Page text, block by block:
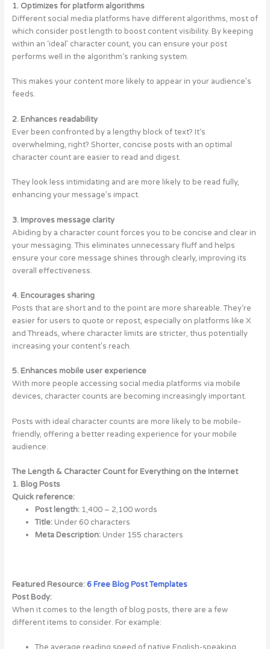
1. Optimizes for platform algorithms
Different social media platforms have different algorithms, most of
which consider post length to boost content visibility. By keeping
within an ‘ideal’ character count, you can ensure your post
performs well in the algorithm‘s ranking system.
This makes your content more likely to appear in your audience’s
feeds.
2. Enhances readability
Ever been confronted by a lengthy block of text? It‘s
overwhelming, right? Shorter, concise posts with an optimal
character count are easier to read and digest.
They look less intimidating and are more likely to be read fully,
enhancing your message’s impact.
3. Improves message clarity
Abiding by a character count forces you to be concise and clear in
your messaging. This eliminates unnecessary fluff and helps
ensure your core message shines through clearly, improving its
overall effectiveness.
4. Encourages sharing
Posts that are short and to the point are more shareable. They‘re
easier for users to quote or repost, especially on platforms like X
and Threads, where character limits are stricter, thus potentially
increasing your content’s reach.
5. Enhances mobile user experience
With more people accessing social media platforms via mobile
devices, character counts are becoming increasingly important.
Posts with ideal character counts are more likely to be mobile-
friendly, offering a better reading experience for your mobile
audience.
The Length & Character Count for Everything on the Internet
1. Blog Posts
Quick reference:
Post length:1,400 – 2,100 words
Title:Under 60 characters
Meta Description:Under 155 characters
Featured Resource:6 Free Blog Post Templates
Post Body:
When it comes to the length of blog posts, there are a few
different items to consider. For example: